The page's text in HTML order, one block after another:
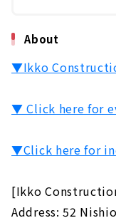
About
▼Ikko
▼ Click here for
▼Click here for
[Ikko
Address: 52